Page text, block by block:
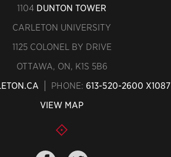
1104 DUNTON TOWER
CARLETON UNIVERSITY
1125 COLONEL BY DRIVE
OTTAWA, ON, K1S 5B6
PHONE: 613-520-2600 X1087
VIEW MAP